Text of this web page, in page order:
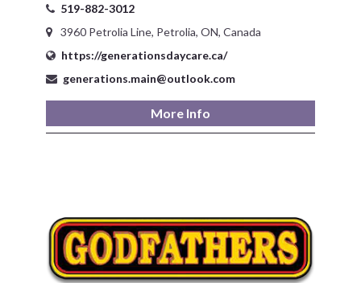
519-882-3012
3960 Petrolia Line, Petrolia, ON, Canada
https://generationsdaycare.ca/
generations.main@outlook.com
More Info